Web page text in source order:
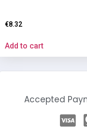
€8.32
Add to cart
Accepted